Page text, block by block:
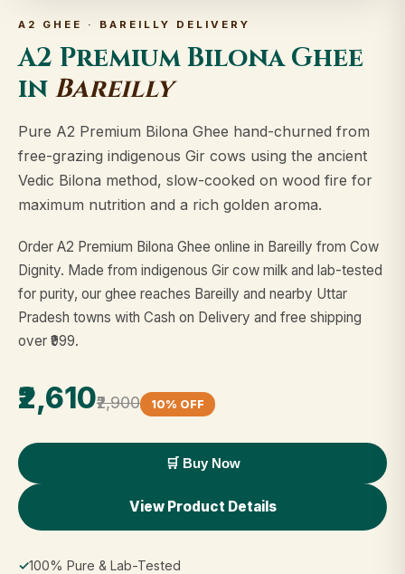
A2 GHEE · BAREILLY DELIVERY
A2 Premium Bilona Ghee
in Bareilly
Pure A2 Premium Bilona Ghee hand-churned from
free-grazing indigenous Gir cows using the ancient
Vedic Bilona method, slow-cooked on wood fire for
maximum nutrition and a rich golden aroma.
Order A2 Premium Bilona Ghee online in Bareilly from Cow
Dignity. Made from indigenous Gir cow milk and lab-tested
for purity, our ghee reaches Bareilly and nearby Uttar
Pradesh towns with Cash on Delivery and free shipping
over ₹999.
₹2,610₹2,900 10% OFF
🛒 Buy Now
View Product Details
✓100% Pure & Lab-Tested